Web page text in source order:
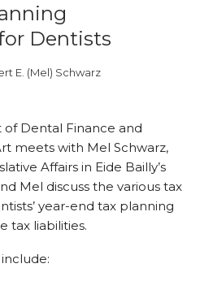
Dentists
E. (Mel) Schwarz
of Dental Finance and
meets with Mel Schwarz,
Affairs in Eide Bailly’s
Mel discuss the various tax
year-end tax planning
tax liabilities.